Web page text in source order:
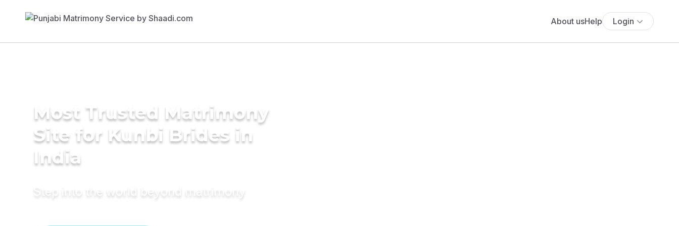
About usHelp Login
Most Trusted Matrimony
Site for Kunbi Brides in
India
Step into the world beyond matrimony